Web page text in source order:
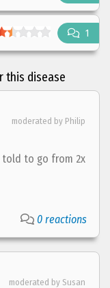
1
this disease
moderated by Philip
told to go from 2x
0 reactions
moderated by Susan